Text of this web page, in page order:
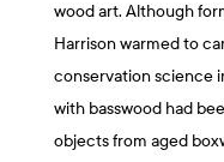
wood art. Although
Harrison warmed to
conservation science
with basswood had
objects from aged